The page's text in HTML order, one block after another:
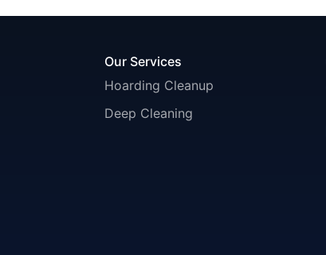
Our Services
Hoarding Cleanup
Deep Cleaning